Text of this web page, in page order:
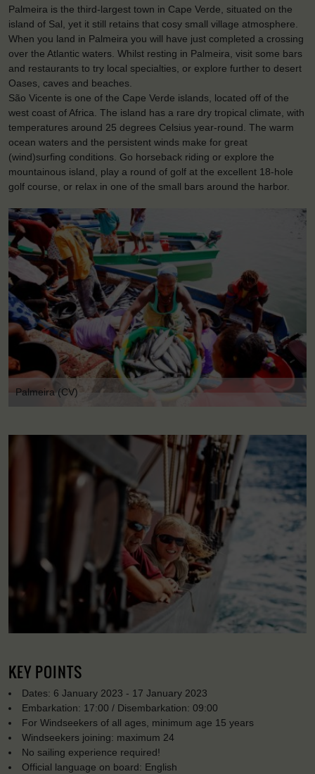
Palmeira is the third-largest town in Cape Verde, situated on the
island of Sal, yet it still retains that cosy small village atmosphere.
When you land in Palmeira you will have just completed a crossing
over the Atlantic waters. Whilst resting in Palmeira, visit some bars
and restaurants to try local specialties, or explore further to desert
Oases, caves and beaches.
São Vicente is one of the Cape Verde islands, located off of the
west coast of Africa. The island has a rare dry tropical climate, with
temperatures around 25 degrees Celsius year-round. The warm
ocean waters and the persistent winds make for great
(wind)surfing conditions. Go horseback riding or explore the
mountainous island, play a round of golf at the excellent 18-hole
golf course, or relax in one of the small bars around the harbor.
Palmeira (CV)
KEY POINTS
Dates: 6 January 2023 - 17 January 2023
Embarkation: 17:00 / Disembarkation: 09:00
For Windseekers of all ages, minimum age 15 years
Windseekers joining: maximum 24
No sailing experience required!
Official language on board: English